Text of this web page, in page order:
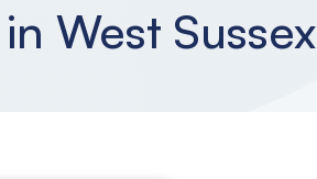
West Sussex